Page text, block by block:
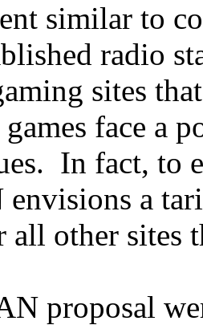
similar to
radio
sites
face a
In fact, to
a
all other sites
proposal